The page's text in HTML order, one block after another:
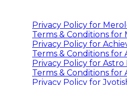
Privacy Policy for
Terms & Conditions for
Privacy Policy for
Terms & Conditions for
Privacy Policy for Astro
Terms & Conditions for
Privacy Policy for